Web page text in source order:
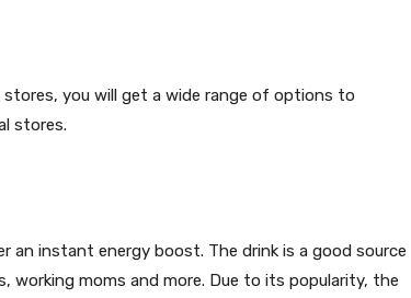
stores, you will get a wide range of options to
stores.
an instant energy boost. The drink is a good source
moms and more. Due to its popularity, the